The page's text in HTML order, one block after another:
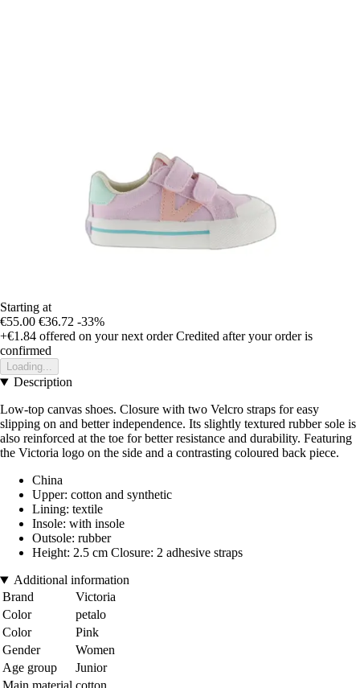
Starting at
€55.00 €36.72 -33%
+€1.84 offered on your next order Credited after your order is
confirmed
Loading...
Description
Low-top canvas shoes. Closure with two Velcro straps for easy
slipping on and better independence. Its slightly textured rubber sole is
also reinforced at the toe for better resistance and durability. Featuring
the Victoria logo on the side and a contrasting coloured back piece.
China
Upper: cotton and synthetic
Lining: textile
Insole: with insole
Outsole: rubber
Height: 2.5 cm Closure: 2 adhesive straps
Additional information
Brand
Victoria
Color
petalo
Color
Pink
Gender
Women
Age group
Junior